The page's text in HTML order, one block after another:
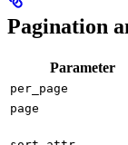
Pagination
Parameter
per_page
page